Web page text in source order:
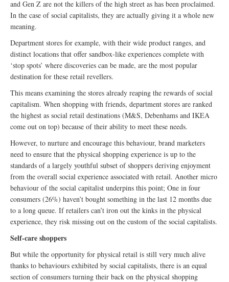
and Gen Z are not the killers of the high street as has been proclaimed.
In the case of social capitalists, they are actually giving it a whole new
meaning.
Department stores for example, with their wide product ranges, and
distinct locations that offer sandbox-like experiences complete with
‘stop spots’ where discoveries can be made, are the most popular
destination for these retail revellers.
This means examining the stores already reaping the rewards of social
capitalism. When shopping with friends, department stores are ranked
the highest as social retail destinations (M&S, Debenhams and IKEA
come out on top) because of their ability to meet these needs.
However, to nurture and encourage this behaviour, brand marketers
need to ensure that the physical shopping experience is up to the
standards of a largely youthful subset of shoppers deriving enjoyment
from the overall social experience associated with retail. Another micro
behaviour of the social capitalist underpins this point; One in four
consumers (26%) haven’t bought something in the last 12 months due
to a long queue. If retailers can’t iron out the kinks in the physical
experience, they risk missing out on the custom of the social capitalists.
Self-care shoppers
But while the opportunity for physical retail is still very much alive
thanks to behaviours exhibited by social capitalists, there is an equal
section of consumers turning their back on the physical shopping